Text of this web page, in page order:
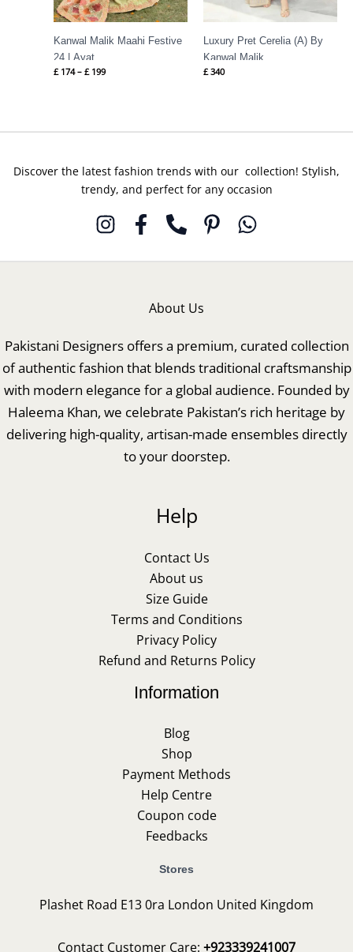
Kanwal Malik Maahi Festive
24 | Ayat
£174 – £199
Luxury Pret Cerelia (A) By
Kanwal Malik
£340
Discover the latest fashion trends with our collection! Stylish,
trendy, and perfect for any occasion
About Us
Pakistani Designers offers a premium, curated collection
of authentic fashion that blends traditional craftsmanship
with modern elegance for a global audience. Founded by
Haleema Khan, we celebrate Pakistan’s rich heritage by
delivering high-quality, artisan-made ensembles directly
to your doorstep.
Help
Contact Us
About us
Size Guide
Terms and Conditions
Privacy Policy
Refund and Returns Policy
Information
Blog
Shop
Payment Methods
Help Centre
Coupon code
Feedbacks
Stores
Plashet Road E13 0ra London United Kingdom
Contact Customer Care: +923339241007